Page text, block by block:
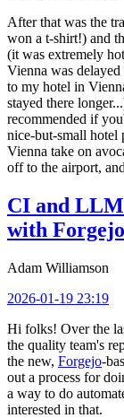
After that was the
won a t-shirt!) and
(it was extremely
Vienna was
to my hotel in
stayed there
recommended if
nice-but-small hotel
Vienna take on
off to the airport,
CI and
with
Adam Williamson
2026-01-19 23:19
Hi folks! Over the
the quality team's
the new, Forgejo-
out a process for
a way to do
interested in that.